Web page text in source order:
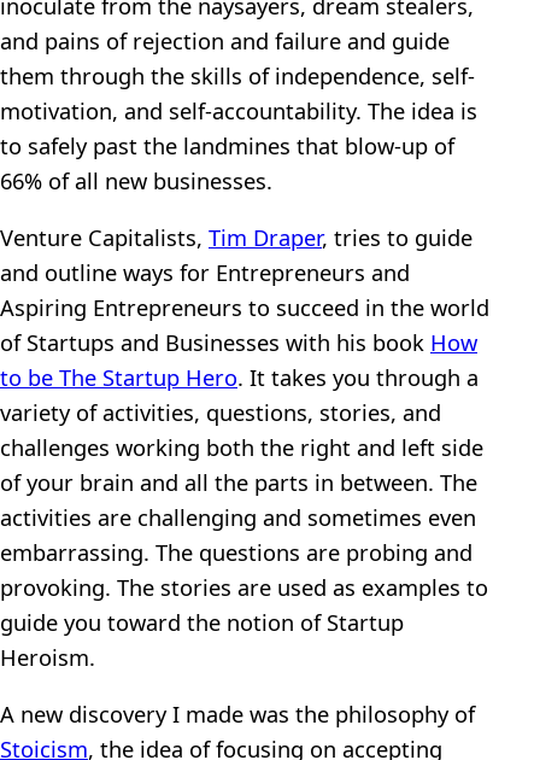
and pains of rejection and failure and guide
them through the skills of independence, self-
motivation, and self-accountability. The idea is
to safely past the landmines that blow-up of
66% of all new businesses.
Venture Capitalists, Tim Draper, tries to guide
and outline ways for Entrepreneurs and
Aspiring Entrepreneurs to succeed in the world
of Startups and Businesses with his book How
to be The Startup Hero. It takes you through a
variety of activities, questions, stories, and
challenges working both the right and left side
of your brain and all the parts in between. The
activities are challenging and sometimes even
embarrassing. The questions are probing and
provoking. The stories are used as examples to
guide you toward the notion of Startup
Heroism.
A new discovery I made was the philosophy of
Stoicism, the idea of focusing on accepting